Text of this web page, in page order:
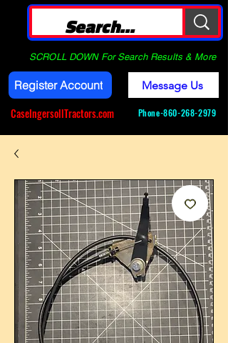
SCROLL DOWN For Search Results & More
Register Account
CaseIngersollTractors.com
Message Us
Phone-860-268-2979